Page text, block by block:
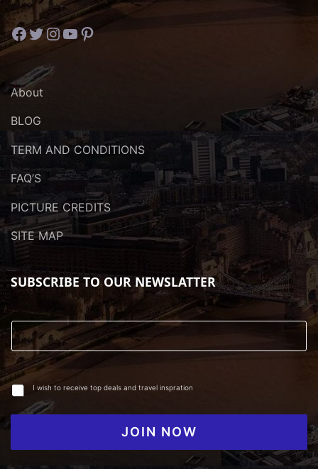
Facebook
Twitter
Instagram
YouTube
Pinterest
About
BLOG
TERM AND CONDITIONS
FAQ’S
PICTURE CREDITS
SITE MAP
SUBSCRIBE TO OUR NEWSLATTER
I wish to receive top deals and travel inspration
JOIN NOW